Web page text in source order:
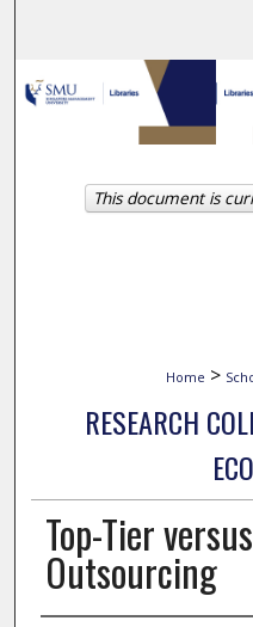
My
Home >
RESEARCH
Top-Tier
Outsourcing
This document is